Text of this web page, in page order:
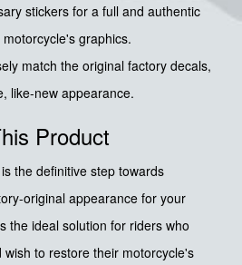
stickers for a full and authentic
graphics.
match the original factory decals,
like-new appearance.
Product
the definitive step towards
original appearance for your
the ideal solution for riders who
to restore their motorcycle's